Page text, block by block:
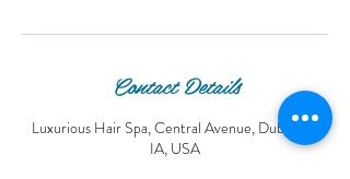
Contact Details
Luxurious Hair Spa, Central Avenue, Dubuque,
IA, USA